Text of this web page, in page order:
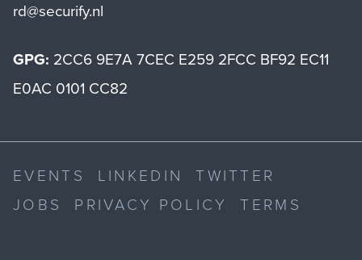
rd@securify.nl
GPG: 2CC6 9E7A 7CEC E259 2FCC BF92 EC11
E0AC 0101 CC82
EVENTS LINKEDIN
TWITTER
JOBS
PRIVACY POLICY TERMS